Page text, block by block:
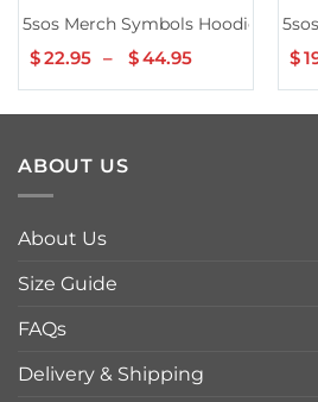
5sos Merch Symbols Hoodie
$22.95 – $44.95
$22.95
through
$
ABOUT US
About Us
Size Guide
FAQs
Delivery & Shipping